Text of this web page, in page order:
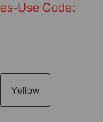
Use Code:
Yellow